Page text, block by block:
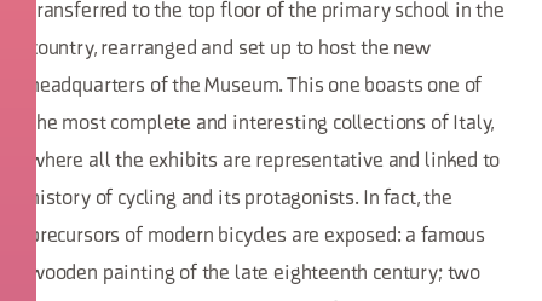
transferred to the top floor of the primary school in the
country, rearranged and set up to host the new
headquarters of the Museum. This one boasts one of
the most complete and interesting collections of Italy,
where all the exhibits are representative and linked to
history of cycling and its protagonists. In fact, the
precursors of modern bicycles are exposed: a famous
wooden painting of the late eighteenth century; two